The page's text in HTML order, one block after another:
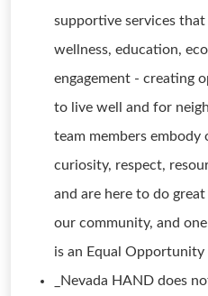
supportive services that
wellness, education,
engagement - creating
to live well and for
team members embody
curiosity, respect,
and are here to do
our community, and
is an Equal Opportunity
_Nevada HAND does